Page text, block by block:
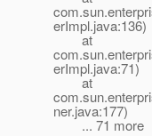
erImpl.java:136)
at
erImpl.java:71)
at
ner.java:177)
... 71 more